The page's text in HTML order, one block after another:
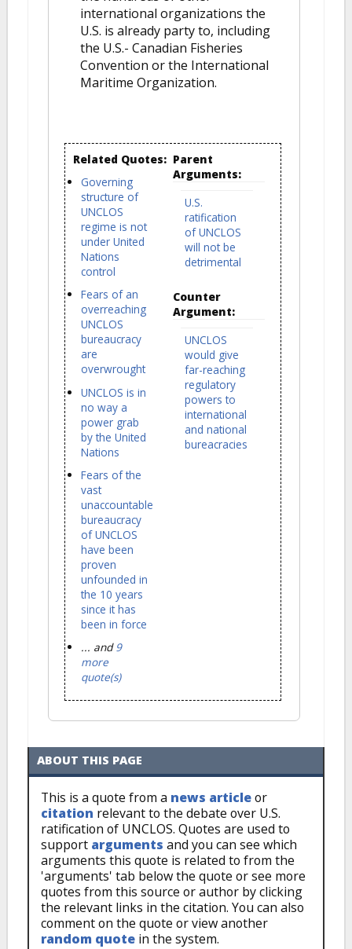
international organizations the
U.S. is already party to, including
the U.S.- Canadian Fisheries
Convention or the International
Maritime Organization.
Related Quotes:
Governing
structure of
UNCLOS
regime is not
under United
Nations
control
Fears of an
overreaching
UNCLOS
bureaucracy
are
overwrought
UNCLOS is in
no way a
power grab
by the United
Nations
Fears of the
vast
unaccountable
bureaucracy
of UNCLOS
have been
proven
unfounded in
the 10 years
since it has
been in force
... and9
more
quote(s)
Parent
Arguments:
U.S.
ratification
of UNCLOS
will not be
detrimental
Counter
Argument:
UNCLOS
would give
far-reaching
regulatory
powers to
international
and national
bureacracies
ABOUT THIS PAGE
This is a quote from a news articleor
citation relevant to the debate over U.S.
ratification of UNCLOS. Quotes are used to
support arguments and you can see which
arguments this quote is related to from the
'arguments' tab below the quote or see more
quotes from this source or author by clicking
the relevant links in the citation. You can also
comment on the quote or view another
random quote in the system.